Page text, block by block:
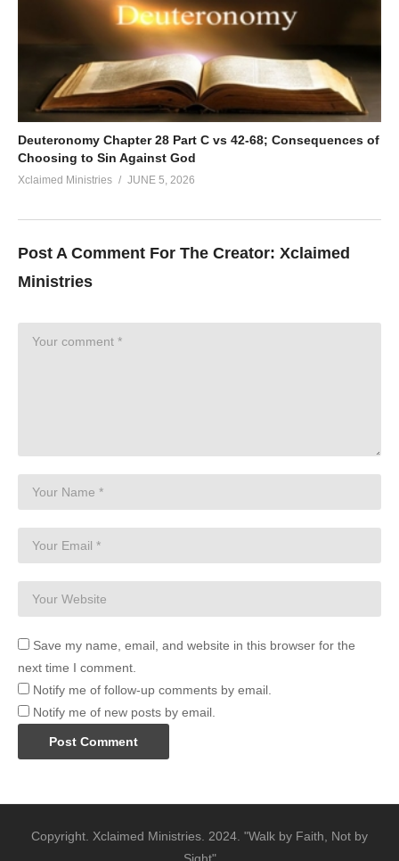
Deuteronomy Chapter 28 Part C vs 42-68; Consequences of
Choosing to Sin Against God
Xclaimed Ministries JUNE 5, 2026
Post A Comment For The Creator: Xclaimed
Ministries
Save my name, email, and website in this browser for the
next time I comment.
Notify me of follow-up comments by email.
Notify me of new posts by email.
Copyright. Xclaimed Ministries. 2024. "Walk by Faith, Not by